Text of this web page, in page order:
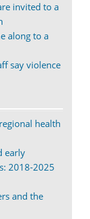
invited to a
along to a
say violence
health
early
2018-2025
and the